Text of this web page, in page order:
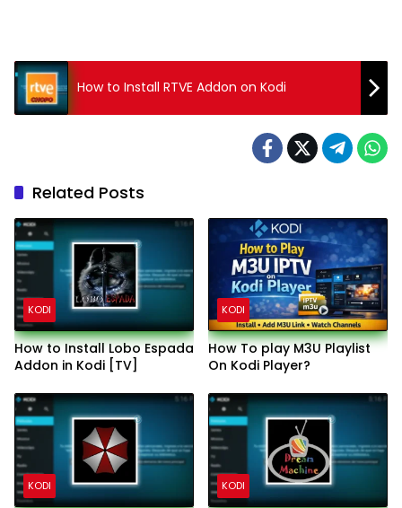
How to Install RTVE Addon on Kodi
Related Posts
KODI
How to Install Lobo Espada
Addon in Kodi [TV]
KODI
How To play M3U Playlist
On Kodi Player?
KODI KODI